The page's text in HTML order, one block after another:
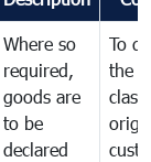
Where so
required,
goods are
to be
declared
To
the